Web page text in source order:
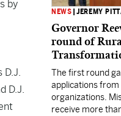
by
D.J.
D.J.
NEWS |JEREMY
Governor
round of
The first round
applications
organizations.
receive more